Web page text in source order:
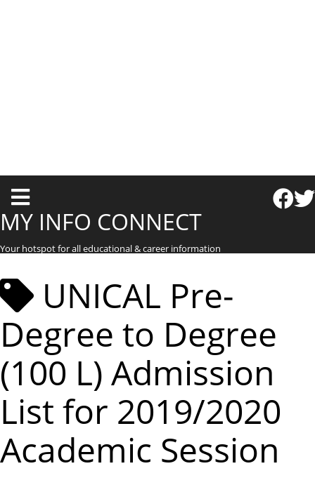
T
o
g
g
l
e
m
e
n
u
MY INFO CONNECT
Your hotspot for all educational & career information
UNICAL Pre-
Degree to Degree
(100 L) Admission
List for 2019/2020
Academic Session